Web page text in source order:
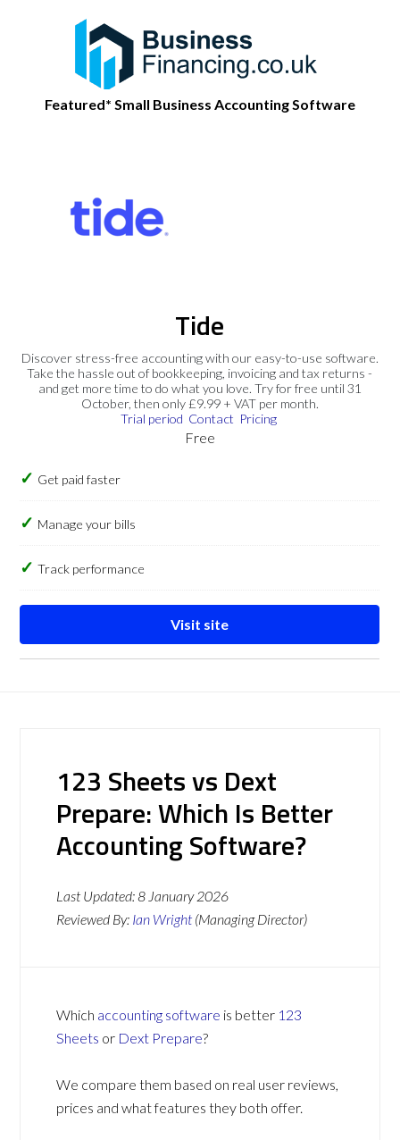
Featured* Small Business Accounting Software
Tide
Discover stress-free accounting with our easy-to-use software.
Take the hassle out of bookkeeping, invoicing and tax returns -
and get more time to do what you love. Try for free until 31
October, then only £9.99 + VAT per month.
Trial period Contact Pricing
Free
Get paid faster
Manage your bills
Track performance
Visit site
123 Sheets vs Dext
Prepare: Which Is Better
Accounting Software?
Last Updated:8 January 2026
Reviewed By: Ian Wright (Managing Director)
Which accounting software is better 123
Sheets or Dext Prepare?
We compare them based on real user reviews,
prices and what features they both offer.